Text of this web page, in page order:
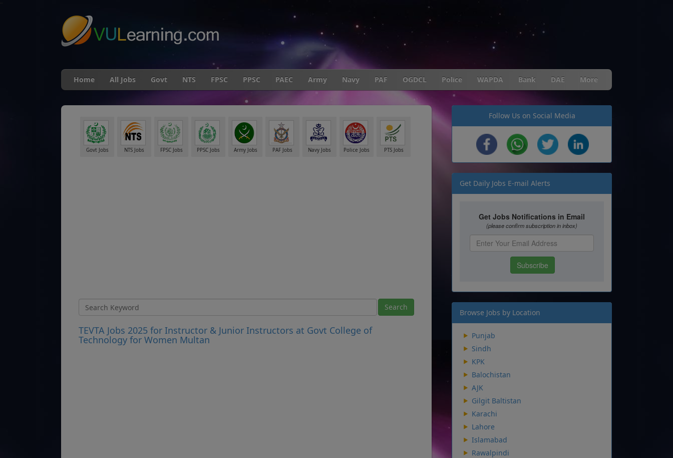
Home All Jobs Govt NTS FPSC PPSC PAEC Army Navy PAF OGDCL Police WAPDA Bank DAE More
Govt Jobs NTS Jobs FPSC Jobs PPSC Jobs Army Jobs PAF Jobs Navy Jobs Police Jobs PTS Jobs
TEVTA Jobs 2025 for Instructor & Junior Instructors at Govt College of
Technology for Women Multan
Follow Us on Social Media
Get Daily Jobs E-mail Alerts
Browse Jobs by Location
Punjab
Sindh
KPK
Balochistan
AJK
Gilgit Baltistan
Karachi
Lahore
Islamabad
Rawalpindi